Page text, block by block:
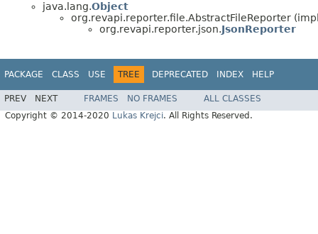
java.lang.Object
org.revapi.reporter.file.AbstractFileReporter
org.revapi.reporter.json.JsonReporter
PACKAGE CLASS USE TREE DEPRECATED INDEX HELP
PREV NEXT FRAMES NO FRAMES
ALL CLASSES
Copyright © 2014-2020 Lukas Krejci. All Rights Reserved.